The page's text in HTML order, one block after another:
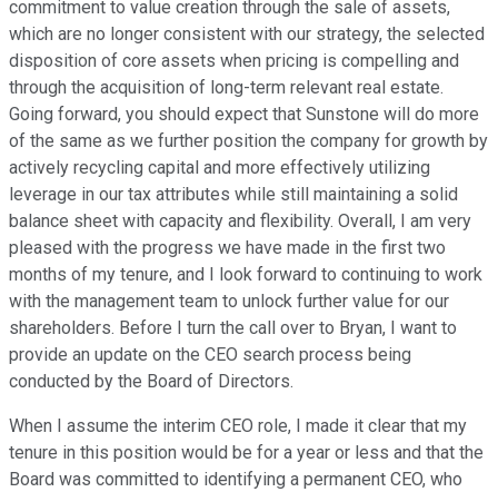
commitment to value creation through the sale of assets,
which are no longer consistent with our strategy, the selected
disposition of core assets when pricing is compelling and
through the acquisition of long-term relevant real estate.
Going forward, you should expect that Sunstone will do more
of the same as we further position the company for growth by
actively recycling capital and more effectively utilizing
leverage in our tax attributes while still maintaining a solid
balance sheet with capacity and flexibility. Overall, I am very
pleased with the progress we have made in the first two
months of my tenure, and I look forward to continuing to work
with the management team to unlock further value for our
shareholders. Before I turn the call over to Bryan, I want to
provide an update on the CEO search process being
conducted by the Board of Directors.
When I assume the interim CEO role, I made it clear that my
tenure in this position would be for a year or less and that the
Board was committed to identifying a permanent CEO, who